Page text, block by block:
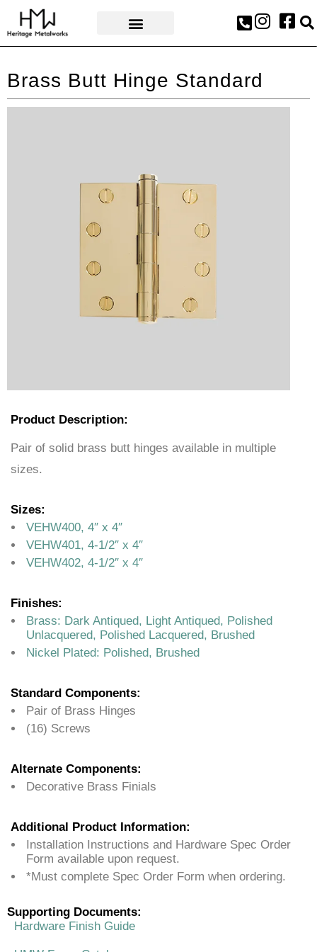
Brass Butt Hinge Standard
Product Description:
Pair of solid brass butt hinges available in multiple
sizes.
Sizes:
VEHW400, 4″ x 4″
VEHW401, 4-1/2″ x 4″
VEHW402, 4-1/2″ x 4″
Finishes:
Brass: Dark Antiqued, Light Antiqued, Polished
Unlacquered, Polished Lacquered, Brushed
Nickel Plated: Polished, Brushed
Standard Components:
Pair of Brass Hinges
(16) Screws
Alternate Components:
Decorative Brass Finials
Additional Product Information:
Installation Instructions and Hardware Spec Order
Form available upon request.
*Must complete Spec Order Form when ordering.
Supporting Documents:
Hardware Finish Guide